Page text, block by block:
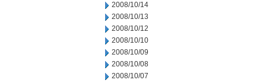
2008/10/14
2008/10/13
2008/10/12
2008/10/10
2008/10/09
2008/10/08
2008/10/07